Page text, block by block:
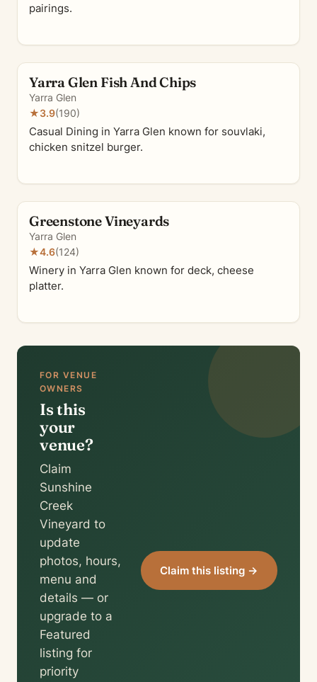
pairings.
Yarra Glen Fish And Chips
Yarra Glen
★3.9(190)
Casual Dining in Yarra Glen known for souvlaki,
chicken snitzel burger.
Greenstone Vineyards
Yarra Glen
★4.6(124)
Winery in Yarra Glen known for deck, cheese
platter.
FOR VENUE
OWNERS
Is this
your
venue?
Claim
Sunshine
Creek
Vineyard to
update
photos, hours,
menu and
details — or
upgrade to a
Featured
listing for
priority
Claim this listing →